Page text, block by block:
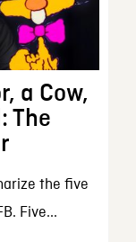
a Cow,
The
the five
Five...